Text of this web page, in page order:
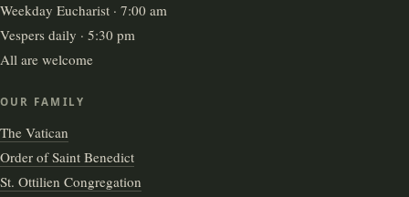
Weekday Eucharist · 7:00 am
Vespers daily · 5:30 pm
All are welcome
OUR FAMILY
The Vatican
Order of Saint Benedict
St. Ottilien Congregation